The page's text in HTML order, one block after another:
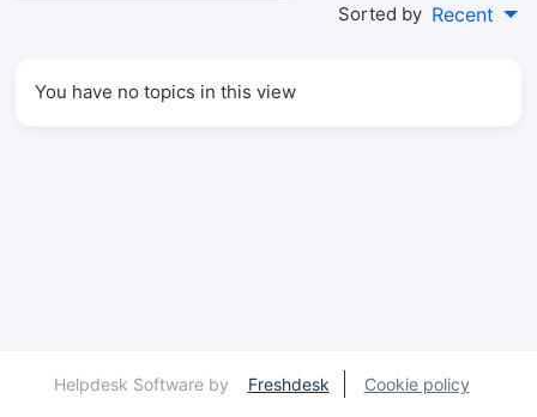
Sorted by Recent
You have no topics in this view
Helpdesk Software by Freshdesk Cookie policy